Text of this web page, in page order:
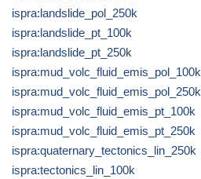
ispra:landslide_pol_250k
ispra:landslide_pt_100k
ispra:landslide_pt_250k
ispra:mud_volc_fluid_emis_pol_100k
ispra:mud_volc_fluid_emis_pol_250k
ispra:mud_volc_fluid_emis_pt_100k
ispra:mud_volc_fluid_emis_pt_250k
ispra:quaternary_tectonics_lin_250k
ispra:tectonics_lin_100k